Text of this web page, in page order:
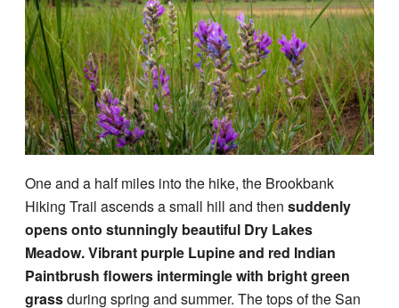
One and a half miles into the hike, the Brookbank
Hiking Trail ascends a small hill and thensuddenly
opens onto stunningly beautiful Dry Lakes
Meadow.Vibrant purple Lupine and red Indian
Paintbrush flowers intermingle with bright green
grassduring spring and summer. The tops of the San